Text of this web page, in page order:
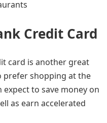
Credit Card
card is another great
prefer shopping at the
expect to save money on
as earn accelerated